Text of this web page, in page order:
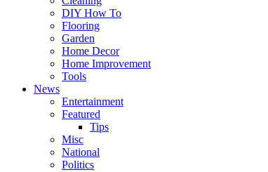
DIY How To
Flooring
Garden
Home Decor
Home Improvement
Tools
News
Entertainment
Featured
Tips
Misc
National
Politics